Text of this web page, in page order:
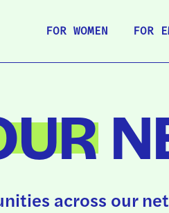
FOR WOMEN FOR
across our